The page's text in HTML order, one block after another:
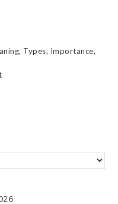
Types, Importance,